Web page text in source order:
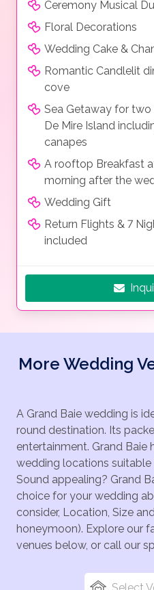
Ceremony Musical
Floral Decorations
Wedding Cake &
Romantic Candlelit
cove
Sea Getaway for
De Mire Island
canapes
A rooftop Breakfast
morning after the
Wedding Gift
Return Flights & 7
included
More Wedding
A Grand Baie wedding is
round destination. Its
entertainment. Grand Baie
wedding locations
Sound appealing? Grand
choice for your wedding
consider, Location, Size
honeymoon). Explore our
venues below, or call our